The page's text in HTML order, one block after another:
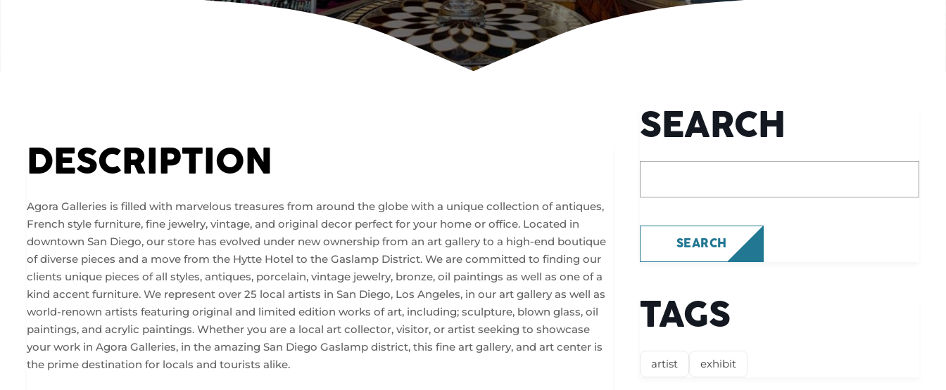
DESCRIPTION
Agora Galleries is filled with marvelous treasures from around the globe with a unique collection of antiques,
French style furniture, fine jewelry, vintage, and original decor perfect for your home or office. Located in
downtown San Diego, our store has evolved under new ownership from an art gallery to a high-end boutique
of diverse pieces and a move from the Hytte Hotel to the Gaslamp District. We are committed to finding our
clients unique pieces of all styles, antiques, porcelain, vintage jewelry, bronze, oil paintings as well as one of a
kind accent furniture. We represent over 25 local artists in San Diego, Los Angeles, in our art gallery as well as
world-renown artists featuring original and limited edition works of art, including; sculpture, blown glass, oil
paintings, and acrylic paintings. Whether you are a local art collector, visitor, or artist seeking to showcase
your work in Agora Galleries, in the amazing San Diego Gaslamp district, this fine art gallery, and art center is
the prime destination for locals and tourists alike.
SEARCH
SEARCH
TAGS
artist exhibit